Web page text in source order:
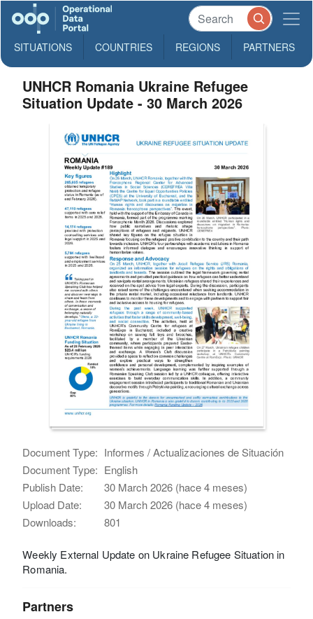
SITUATIONS COUNTRIES REGIONS PARTNERS
UNHCR Romania Ukraine Refugee
Situation Update - 30 March 2026
Document Type: Informes / Actualizaciones de Situación
Document Type: English
Publish Date:
30 March 2026 (hace 4 meses)
Upload Date:
30 March 2026 (hace 4 meses)
Downloads:
801
Weekly External Update on Ukraine Refugee Situation in
Romania.
Partners